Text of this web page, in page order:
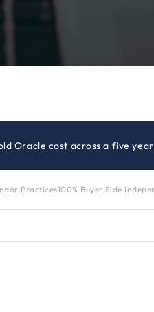
Oracle cost across a five
Practices100% Buyer Side